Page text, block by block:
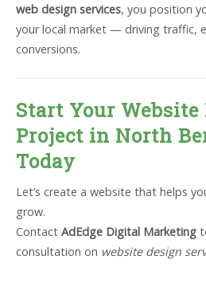
web design services, you position
your local market — driving traffic,
conversions.
Start Your Website
Project in North
Today
Let’s create a website that helps
grow.
Contact AdEdge Digital Marketing
consultation on website design